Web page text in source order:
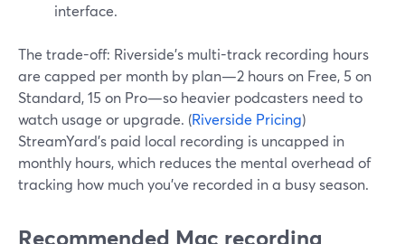
interface.
The trade-off: Riverside’s multi-track recording hours
are capped per month by plan—2 hours on Free, 5 on
Standard, 15 on Pro—so heavier podcasters need to
watch usage or upgrade. (Riverside Pricing)
StreamYard’s paid local recording is uncapped in
monthly hours, which reduces the mental overhead of
tracking how much you’ve recorded in a busy season.
Recommended Mac recording